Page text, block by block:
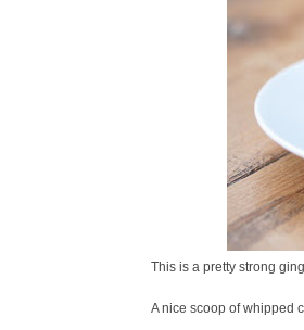
This is a pretty strong
A nice scoop of whipped